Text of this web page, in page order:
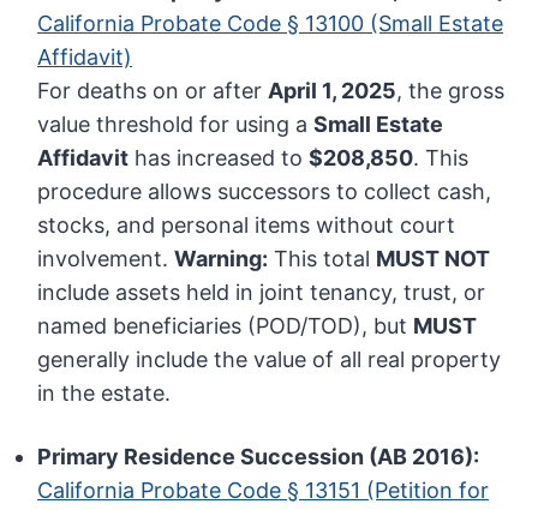
California Probate Code § 13100 (Small Estate
Affidavit)
For deaths on or after April 1, 2025, the gross
value threshold for using aSmall Estate
Affidavit has increased to$208,850. This
procedure allows successors to collect cash,
stocks, and personal items without court
involvement.Warning: This total MUST NOT
include assets held in joint tenancy, trust, or
named beneficiaries (POD/TOD), but MUST
generally include the value of all real property
in the estate.
Primary Residence Succession (AB 2016):
California Probate Code § 13151 (Petition for